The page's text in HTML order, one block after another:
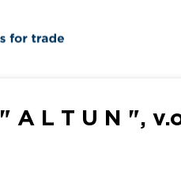
" A L T U N ",